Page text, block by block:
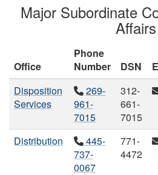
Major Subordinate
Affairs
Office
Phone
Number
DSN
Disposition
Services
269-
961-
7015
312-
661-
7015
Distribution
445-
737-
0067
771-
4472